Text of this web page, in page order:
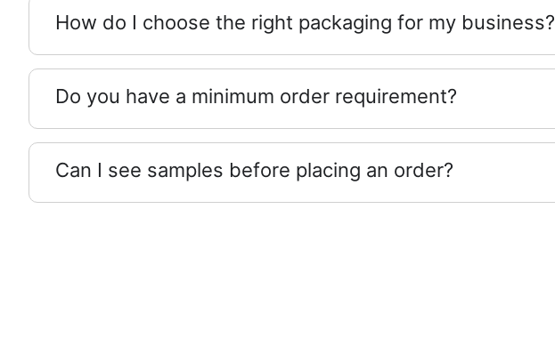
How do I choose the right packaging for my business?
Do you have a minimum order requirement?
Can I see samples before placing an order?